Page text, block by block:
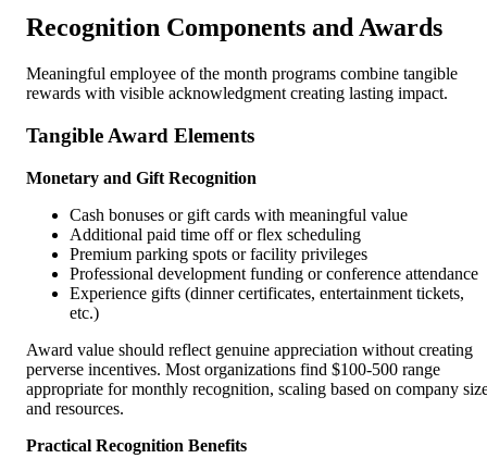
Recognition Components and Awards
Meaningful employee of the month programs combine tangible
rewards with visible acknowledgment creating lasting impact.
Tangible Award Elements
Monetary and Gift Recognition
Cash bonuses or gift cards with meaningful value
Additional paid time off or flex scheduling
Premium parking spots or facility privileges
Professional development funding or conference attendance
Experience gifts (dinner certificates, entertainment tickets,
etc.)
Award value should reflect genuine appreciation without creating
perverse incentives. Most organizations find $100-500 range
appropriate for monthly recognition, scaling based on company
and resources.
Practical Recognition Benefits